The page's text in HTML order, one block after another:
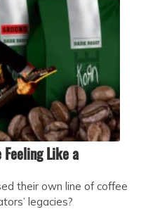
Like a
their own line of coffee
legacies?